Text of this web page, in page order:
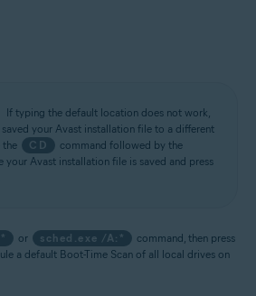
If typing the default location does not work,
your Avast installation file to a different
the
CD
command followed by the
your Avast installation file is saved and press
or sched.exe /A:*
command, then press
a default Boot-Time Scan of all local drives on